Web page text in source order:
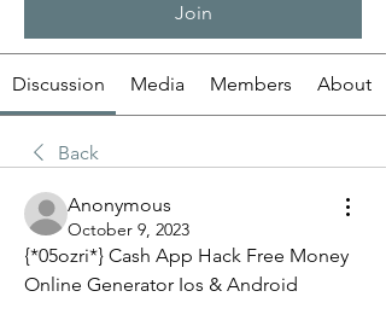
Join
Discussion Media Members About
Back
Anonymous
October 9, 2023
{*05ozri*} Cash App Hack Free Money
Online Generator Ios & Android